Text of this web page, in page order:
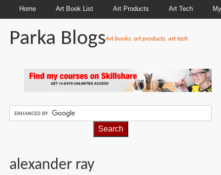
Home Art Book List Art Products Art Tech
Parka BlogsArt books, art products, art tech
alexander ray